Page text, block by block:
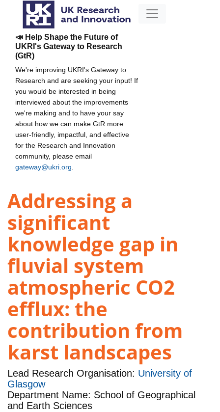
📣 Help Shape the Future of
UKRI's Gateway to Research
(GtR)
We're improving UKRI's Gateway to
Research and are seeking your input! If
you would be interested in being
interviewed about the improvements
we're making and to have your say
about how we can make GtR more
user-friendly, impactful, and effective
for the Research and Innovation
community, please email
gateway@ukri.org
Addressing a
significant
knowledge gap in
fluvial system
atmospheric CO2
efflux: the
contribution from
karst landscapes
Lead Research Organisation: University of
Glasgow
Department Name: School of Geographical
and Earth Sciences